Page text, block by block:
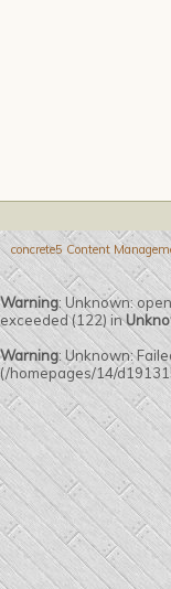
concrete5 Content
Warning: Unknown:
exceeded (122) in
Warning: Unknown:
(/homepages/14/